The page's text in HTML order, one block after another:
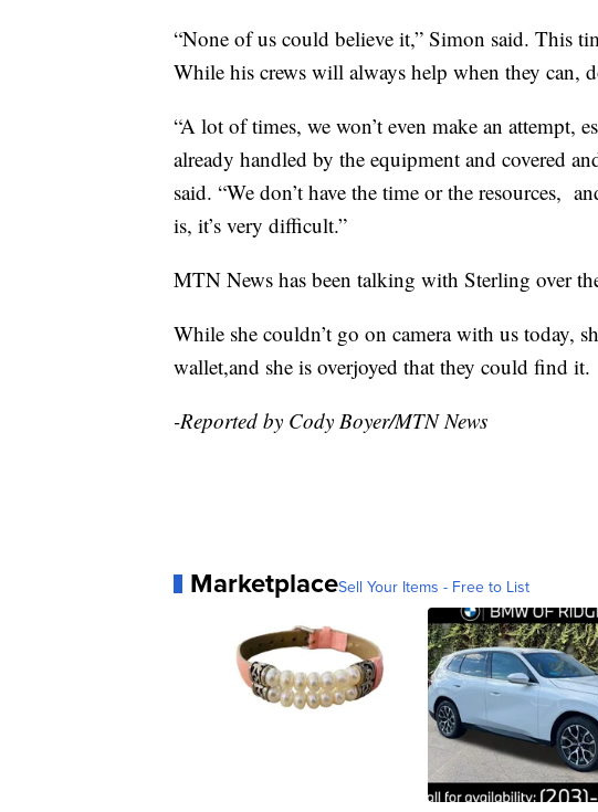
“None of us could believe it,” Simon said. This
While his crews will always help when they can,
“A lot of times, we won’t even make an attempt,
already handled by the equipment and covered
said. “We don’t have the time or the resources,
is, it’s very difficult.”
MTN News has been talking with Sterling over
While she couldn’t go on camera with us today,
wallet,and she is overjoyed that they could find it.
-Reported by Cody Boyer/MTN News
MarketplaceSell Your Items - Free to List